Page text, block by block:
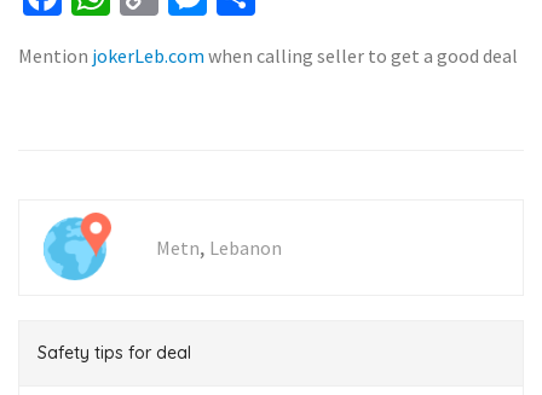
Mention jokerLeb.com when calling seller to get a good deal
Metn, Lebanon
Safety tips for deal